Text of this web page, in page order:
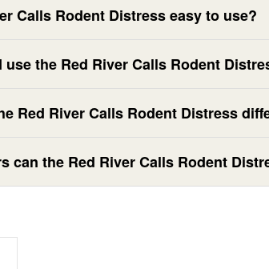
Calls Rodent Distress easy to use?
use the Red River Calls Rodent
Red River Calls Rodent Distress
can the Red River Calls Rodent